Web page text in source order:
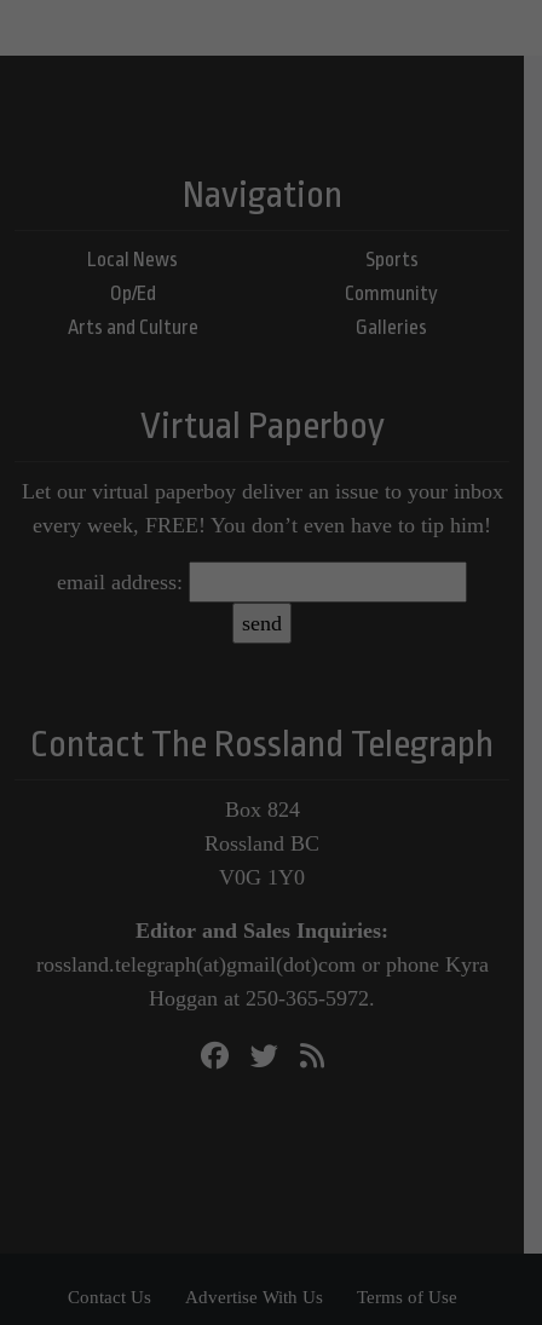
Navigation
Local News
Op/Ed
Arts and Culture
Sports
Community
Galleries
Virtual Paperboy
Let our virtual paperboy deliver an issue to your inbox
every week, FREE! You don’t even have to tip him!
email address:
Contact The Rossland Telegraph
Box 824
Rossland BC
V0G 1Y0
Editor and Sales Inquiries:
rossland.telegraph(at)gmail(dot)com or phone Kyra
Hoggan at 250-365-5972.
Contact Us Advertise With Us Terms of Use